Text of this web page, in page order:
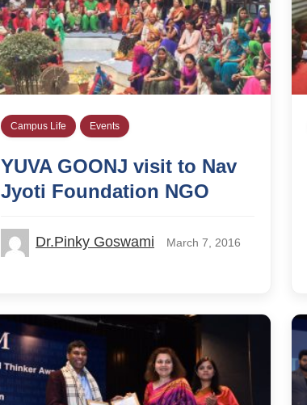
Campus Life Events
YUVA GOONJ visit to Nav
Jyoti Foundation NGO
Dr.Pinky Goswami March 7, 2016